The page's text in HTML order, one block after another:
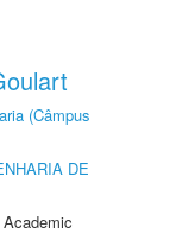
(Câmpus
DE